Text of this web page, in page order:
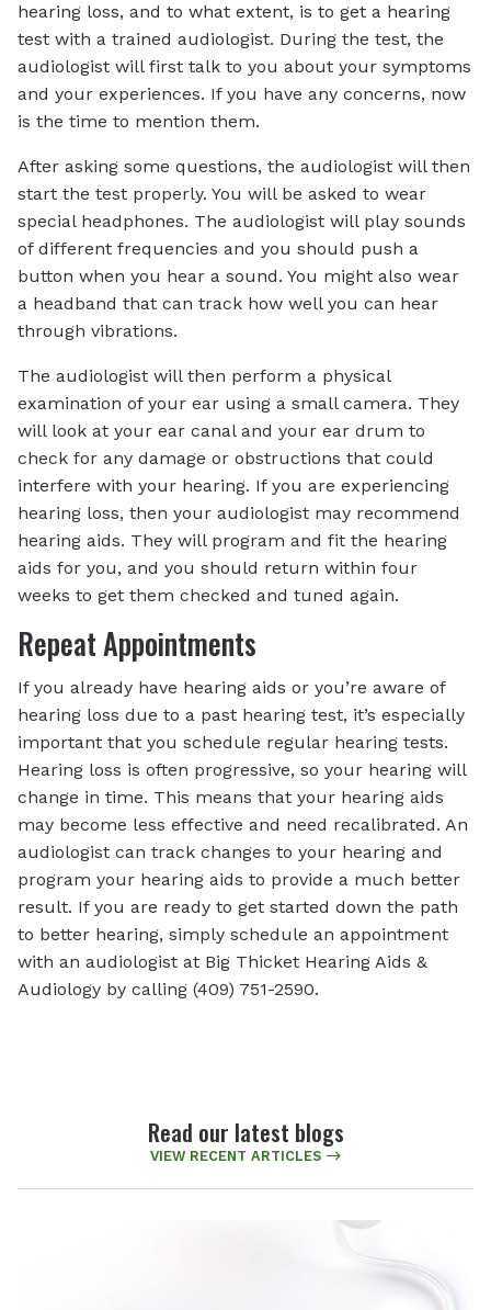
hearing loss, and to what extent, is to get a hearing
test with a trained audiologist. During the test, the
audiologist will first talk to you about your symptoms
and your experiences. If you have any concerns, now
is the time to mention them.
After asking some questions, the audiologist will then
start the test properly. You will be asked to wear
special headphones. The audiologist will play sounds
of different frequencies and you should push a
button when you hear a sound. You might also wear
a headband that can track how well you can hear
through vibrations.
The audiologist will then perform a physical
examination of your ear using a small camera. They
will look at your ear canal and your ear drum to
check for any damage or obstructions that could
interfere with your hearing. If you are experiencing
hearing loss, then your audiologist may recommend
hearing aids. They will program and fit the hearing
aids for you, and you should return within four
weeks to get them checked and tuned again.
Repeat Appointments
If you already have hearing aids or you’re aware of
hearing loss due to a past hearing test, it’s especially
important that you schedule regular hearing tests.
Hearing loss is often progressive, so your hearing will
change in time. This means that your hearing aids
may become less effective and need recalibrated. An
audiologist can track changes to your hearing and
program your hearing aids to provide a much better
result. If you are ready to get started down the path
to better hearing, simply schedule an appointment
with an audiologist at Big Thicket Hearing Aids &
Audiology by calling (409) 751-2590.
Read our latest blogs
VIEW RECENT ARTICLES